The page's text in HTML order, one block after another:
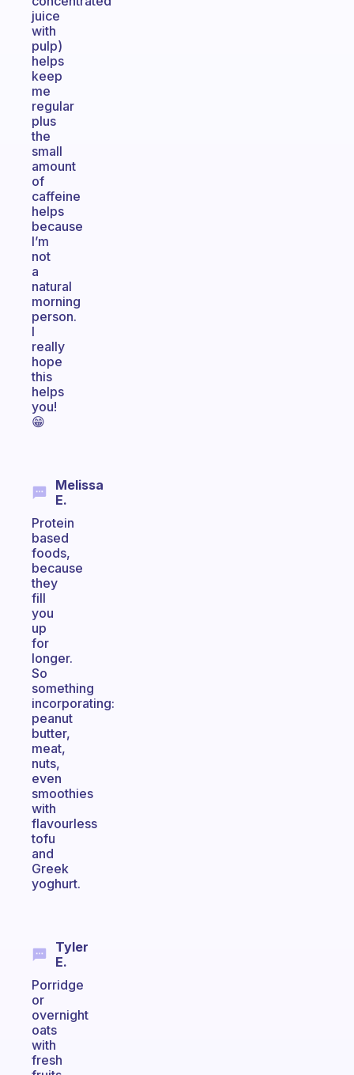
juice
with
pulp)
helps
keep
me
regular
plus
the
small
amount
of
caffeine
helps
because
I’m
not
a
natural
morning
person.
I
really
hope
this
helps
you!
😁
Melissa
E.
Protein
based
foods,
because
they
fill
you
up
for
longer.
So
something
incorporating:
peanut
butter,
meat,
nuts,
even
smoothies
with
flavourless
tofu
and
Greek
yoghurt.
Tyler
E.
Porridge
or
overnight
oats
with
fresh